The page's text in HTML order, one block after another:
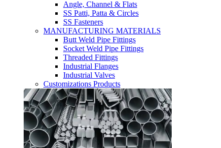
Angle, Channel & Flats
SS Patti, Patta & Circles
SS Fasteners
MANUFACTURING MATERIALS
Butt Weld Pipe Fittings
Socket Weld Pipe Fittings
Threaded Fittings
Industrial Flanges
Industrial Valves
Customizations Products